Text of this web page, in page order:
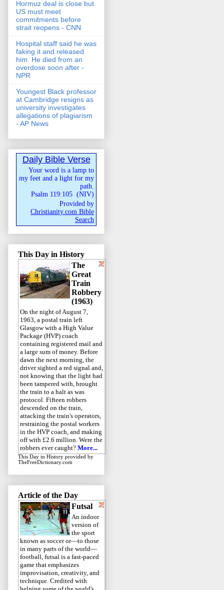
Hormuz deal is close but
US must meet
commitments before
strait reopens - CNN
Hospital staff said he was
faking it and released
him. He died from an
overdose soon after -
NPR
Youngest Black professor
at Cambridge resigns as
university investigates
allegations of plagiarism
- AP News
Daily Bible Verse
Your word is a lamp to
my feet and a light for my
path.
Psalm 119:105 (NIV)
Provided by
Christianity.com Bible
Search
This Day in History
The
Great
Train
Robbery
(1963)
On the night of August 7,
1963, a postal train left
Glasgow with a High Value
Package (HVP) coach
containing registered mail and
a large sum of money. Before
dawn the next morning, the
driver sighted a red signal and,
not knowing that the light had
been tampered with, brought
the train to a halt as was
protocol. Fifteen robbers
descended on the train,
attacking the train's operators,
restraining the postal workers
in the HVP coach, and making
off with £2.6 million. Were the
robbers ever caught? More...
This Day in History provided by
TheFreeDictionary.com
Article of the Day
Futsal
An indoor
version of
the sport
known as soccer or—to those
in many parts of the world—
football, futsal is a fast-paced
game that emphasizes
improvisation, creativity, and
technique. Credited with